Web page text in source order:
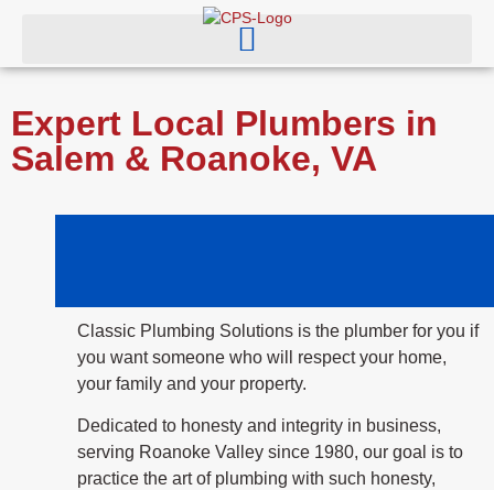
Expert Local Plumbers in
Salem & Roanoke, VA
Classic Plumbing Solutions is the plumber for you if
you want someone who will respect your home,
your family and your property.
Dedicated to honesty and integrity in business,
serving Roanoke Valley since 1980, our goal is to
practice the art of plumbing with such honesty,